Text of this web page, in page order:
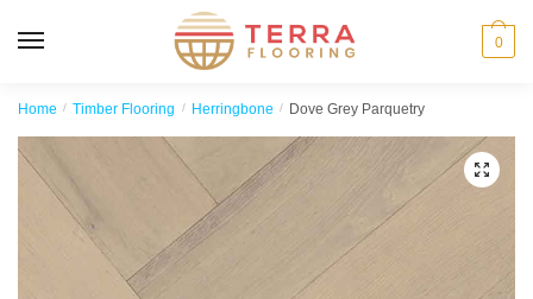
0
Home / Timber Flooring / Herringbone / Dove Grey Parquetry
🔍